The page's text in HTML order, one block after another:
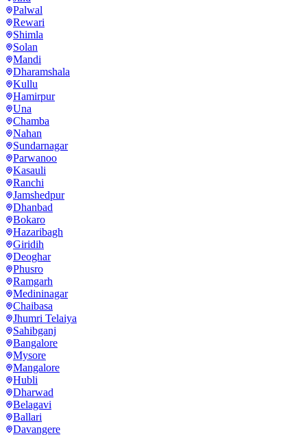
Palwal
Rewari
Shimla
Solan
Mandi
Dharamshala
Kullu
Hamirpur
Una
Chamba
Nahan
Sundarnagar
Parwanoo
Kasauli
Ranchi
Jamshedpur
Dhanbad
Bokaro
Hazaribagh
Giridih
Deoghar
Phusro
Ramgarh
Medininagar
Chaibasa
Jhumri Telaiya
Sahibganj
Bangalore
Mysore
Mangalore
Hubli
Dharwad
Belagavi
Ballari
Davangere